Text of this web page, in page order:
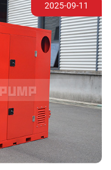
2025-09-11